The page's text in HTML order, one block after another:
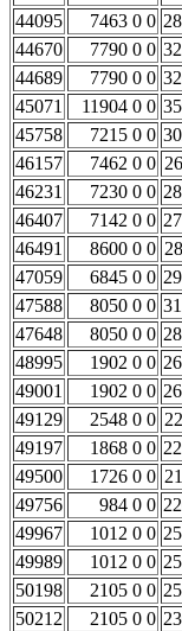
44095
7463 0 0
44670
7790 0 0
44689
7790 0 0
45071
11904 0 0
45758
7215 0 0
46157
7462 0 0
46231
7230 0 0
46407
7142 0 0
46491
8600 0 0
47059
6845 0 0
47588
8050 0 0
47648
8050 0 0
48995
1902 0 0
49001
1902 0 0
49129
2548 0 0
49197
1868 0 0
49500
1726 0 0
49756
984 0 0
49967
1012 0 0
49989
1012 0 0
50198
2105 0 0
50212
2105 0 0